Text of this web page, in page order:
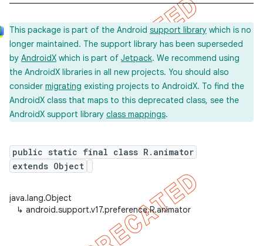
This package is part of the Android support library which is no
longer maintained. The support library has been superseded
by AndroidX which is part of Jetpack. We recommend using
the AndroidX libraries in all new projects. You should also
consider migrating existing projects to AndroidX. To find the
AndroidX class that maps to this deprecated class, see the
AndroidX support library class mappings.
public static final class R.animator
extends Object
java.lang.Object
↳ android.support.v17.preference.R.animator